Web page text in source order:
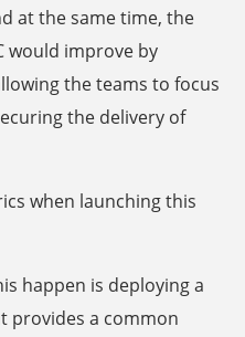
at the same time, the
would improve by
the teams to focus
the delivery of
when launching this
happen is deploying a
provides a common